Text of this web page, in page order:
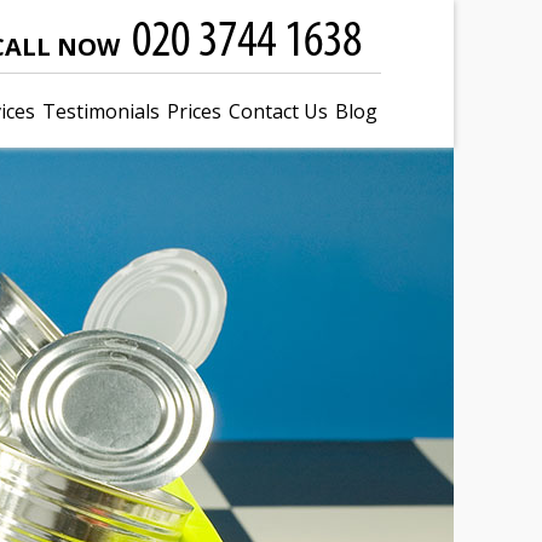
NOW
Testimonials Prices Contact Us Blog